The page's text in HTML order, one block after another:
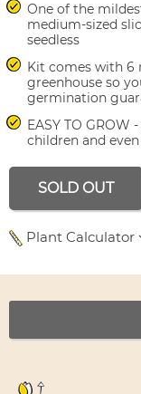
One of the
medium-sized
seedless
Kit comes with 6
greenhouse so
germination
EASY TO GROW
children and
SOLD OUT
Plant Calculator
Use left and right